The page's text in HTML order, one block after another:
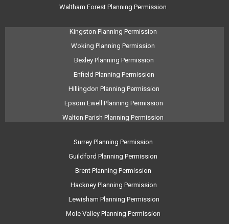
Waltham Forest Planning Permission
Kingston Planning Permission
Woking Planning Permission
Bexley Planning Permission
Enfield Planning Permission
Hillingdon Planning Permission
Epsom Ewell Planning Permission
Walton Parish Planning Permission
Surrey Planning Permission
Guildford Planning Permission
Brent Planning Permission
Hackney Planning Permission
Lewisham Planning Permission
Mole Valley Planning Permission